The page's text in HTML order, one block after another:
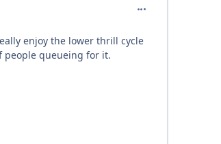
comment_98962
enjoy the lower thrill cycle
people queueing for it.